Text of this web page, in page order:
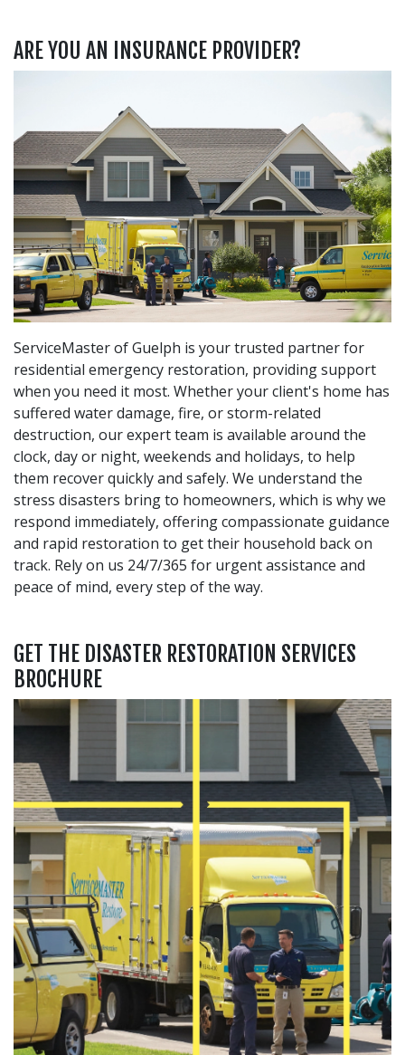
ARE YOU AN INSURANCE PROVIDER?
ServiceMaster of Guelph is your trusted partner for
residential emergency restoration, providing support
when you need it most. Whether your client's home has
suffered water damage, fire, or storm-related
destruction, our expert team is available around the
clock, day or night, weekends and holidays, to help
them recover quickly and safely. We understand the
stress disasters bring to homeowners, which is why we
respond immediately, offering compassionate guidance
and rapid restoration to get their household back on
track. Rely on us 24/7/365 for urgent assistance and
peace of mind, every step of the way.
GET THE DISASTER RESTORATION SERVICES
BROCHURE